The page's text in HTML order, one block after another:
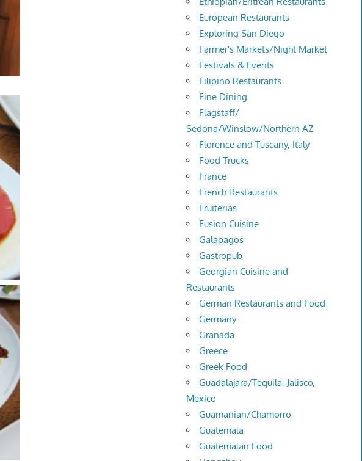
European Restaurants
Exploring San Diego
Farmer's Markets/Night Market
Festivals & Events
Filipino Restaurants
Fine Dining
Flagstaff/
Sedona/Winslow/Northern AZ
Florence and Tuscany, Italy
Food Trucks
France
French Restaurants
Fruiterias
Fusion Cuisine
Galapagos
Gastropub
Georgian Cuisine and
Restaurants
German Restaurants and Food
Germany
Granada
Greece
Greek Food
Guadalajara/Tequila, Jalisco,
Mexico
Guamanian/Chamorro
Guatemala
Guatemalan Food